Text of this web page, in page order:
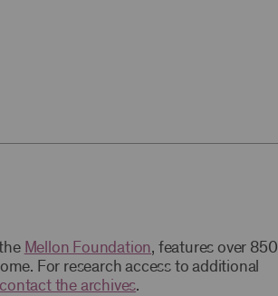
Mellon Foundation, features over 850
For research access to additional
contact the archives.